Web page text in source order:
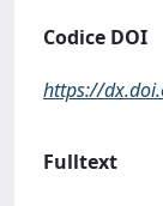
Codice DOI
https://
Fulltext